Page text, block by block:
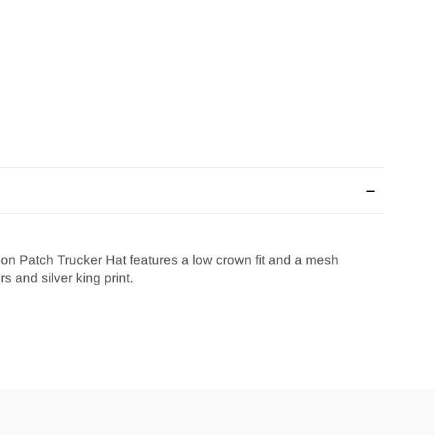
Patch Trucker Hat features a low crown fit and a mesh
and silver king print.